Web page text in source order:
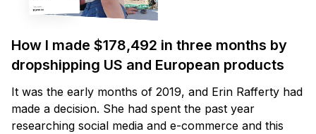
How I made $178,492 in three months by
dropshipping US and European products
It was the early months of 2019, and Erin Rafferty had
made a decision. She had spent the past year
researching social media and e-commerce and this